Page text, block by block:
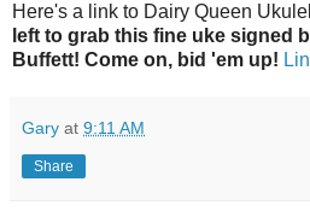
Here's a link to Dairy Queen
left to grab this fine uke signed
Buffett! Come on, bid 'em up!
Gary at 9:11 AM
Share